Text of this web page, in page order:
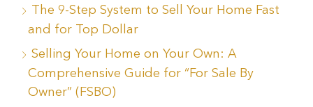
The 9-Step System to Sell Your Home Fast
and for Top Dollar
Selling Your Home on Your Own: A
Comprehensive Guide for “For Sale By
Owner” (FSBO)